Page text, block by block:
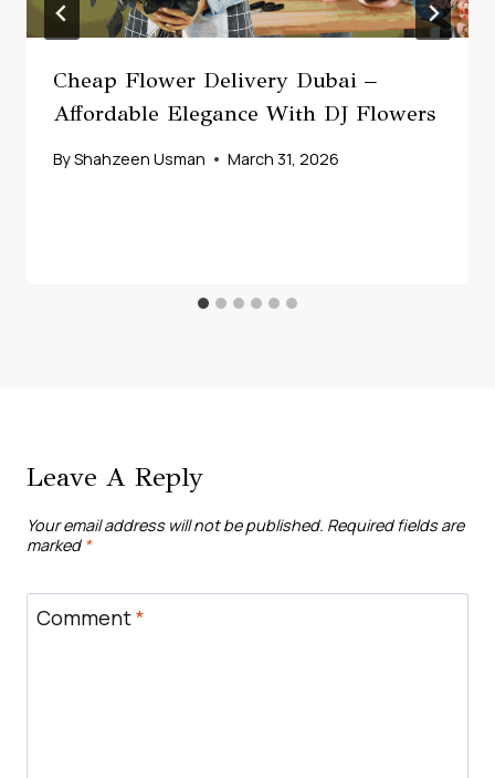
Cheap Flower Delivery Dubai –
Affordable Elegance With DJ Flowers
ByShahzeen Usman March 31, 2026
Leave A Reply
Your email address will not be published. Required fields are
marked *
Comment*